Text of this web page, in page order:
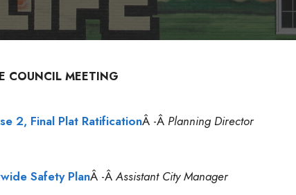
COUNCIL MEETING
2, Final Plat RatificationÂ -Â Planning Director
Safety PlanÂ -ÂAssistant City Manager